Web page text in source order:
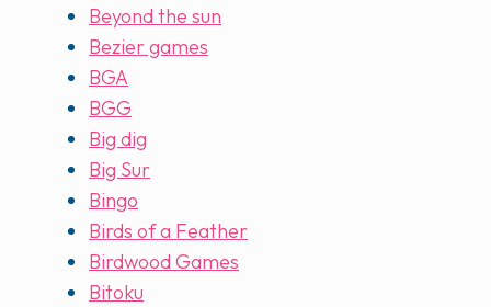
Beyond the sun
Bezier games
BGA
BGG
Big dig
Big Sur
Bingo
Birds of a Feather
Birdwood Games
Bitoku